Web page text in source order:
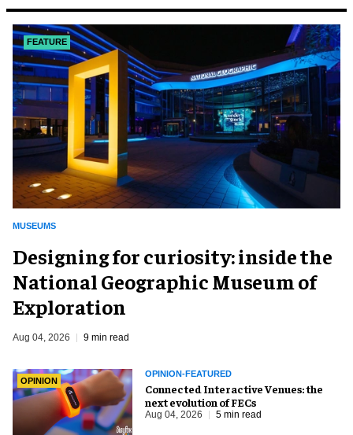
FEATURE
MUSEUMS
​Designing for curiosity: inside the
National Geographic Museum of
Exploration
Aug 04, 2026 9 min read
OPINION
OPINION-FEATURED
Connected Interactive Venues: the
next evolution of FECs
Aug 04, 2026 5 min read